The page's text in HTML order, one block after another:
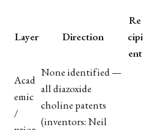
Layer Direction
Re
cipi
ent
Acad
emic
/
None identified —
all diazoxide
choline patents
(inventors: Neil